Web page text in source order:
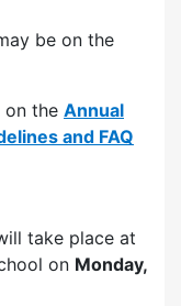
be on the
on the Annual
and FAQ
take place at
on Monday,